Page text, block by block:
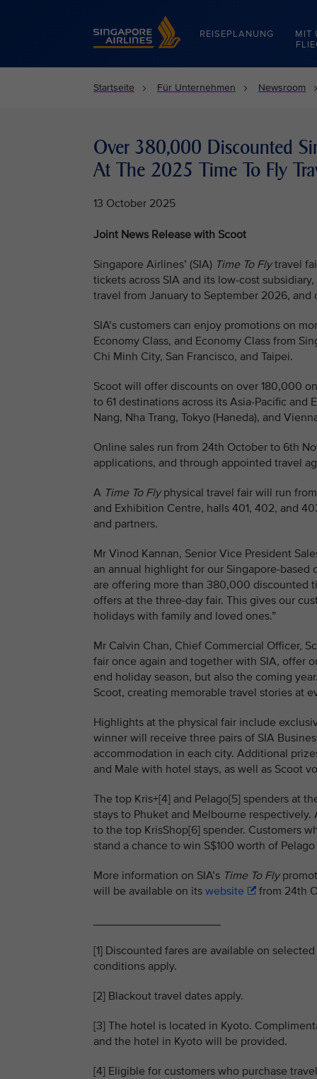
Singapore Airlines Home
REISEPLANUNG
MIT
Startseite Für Unternehmen Newsroom
Over 380,000 Discounted
At The 2025 Time To Fly
13 October 2025
Joint News Release with Scoot
Singapore Airlines’ (SIA) Time To Flytravel
tickets across SIA and its low-cost
travel from January to September 2026,
SIA’s customers can enjoy promotions on
Economy Class, and Economy Class from
Chi Minh City, San Francisco, and Taipei.
Scoot will offer discounts on over 180,000
to 61 destinations across its Asia-Pacific
Nang, Nha Trang, Tokyo (Haneda), and
Online sales run from 24th October to 6th
applications, and through appointed travel
A Time To Flyphysical travel fair will run
and Exhibition Centre, halls 401, 402, and
and partners.
Mr Vinod Kannan, Senior Vice President
an annual highlight for our Singapore-based
are offering more than 380,000 discounted
offers at the three-day fair. This gives our
holidays with family and loved ones.”
Mr Calvin Chan, Chief Commercial Officer,
fair once again and together with SIA, offer
end holiday season, but also the coming
Scoot, creating memorable travel stories at
Highlights at the physical fair include
winner will receive three pairs of SIA
accommodation in each city. Additional
and Male with hotel stays, as well as Scoot
The top Kris+[4] and Pelago[5] spenders at
stays to Phuket and Melbourne
to the top KrisShop[6] spender. Customers
stand a chance to win S$100 worth of
More information on SIA’s Time To Fly
will be available on its website from 24th
____________________
[1] Discounted fares are available on
conditions apply.
[2] Blackout travel dates apply.
[3] The hotel is located in Kyoto.
and the hotel in Kyoto will be provided.
[4] Eligible for customers who purchase